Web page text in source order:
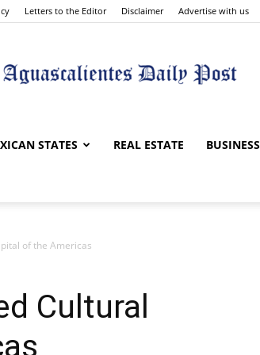
Letters to the Editor Disclaimer Advertise with us
Aguascalientes
STATES REAL ESTATE BUSINESS
of the Americas
Cultural